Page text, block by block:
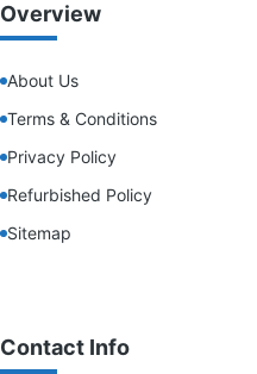
Overview
About Us
Terms & Conditions
Privacy Policy
Refurbished Policy
Sitemap
Contact Info